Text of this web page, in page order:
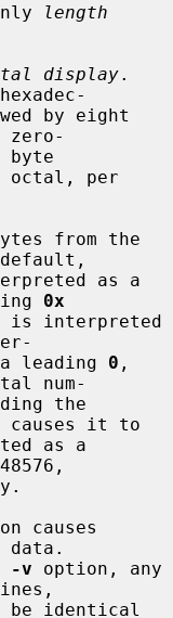
length
display.
zero-
octal, per
from the
as a
0x
is interpreted
with a leading
0
num-
causes it to
-v option, any